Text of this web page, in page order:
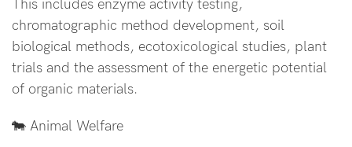
This includes enzyme activity testing,
chromatographic method development, soil
biological methods, ecotoxicological studies, plant
trials and the assessment of the energetic potential
of organic materials.
🐄 Animal Welfare